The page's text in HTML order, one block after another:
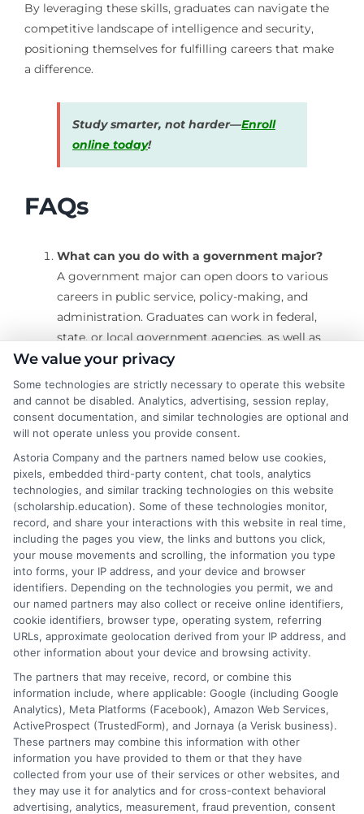
By leveraging these skills, graduates can navigate the
competitive landscape of intelligence and security,
positioning themselves for fulfilling careers that make
a difference.
Study smarter, not harder—Enroll
online today!
FAQs
What can you do with a government major?
A government major can open doors to various
careers in public service, policy-making, and
administration. Graduates can work in federal,
state, or local government agencies, as well as
international organizations, think tanks, political
campaigns, and nonprofit organizations.
Common roles include public policy analyst,
legislative assistant, urban planner, political
consultant, and intelligence officer.
What skills do you gain with a government
major?
A government major equips students with a wide
range of skills, including analytical thinking,
research, writing, communication, and problem-
solving. It also develops a deep understanding of
political systems, public administration, law,
economics, and international relations.
Is a government major good for someone
interested in politics?
Yes, a government major is an excellent choice
for individuals interested in politics. It provides a
solid foundation for understanding political
systems, public policy, and governance, making
it a suitable path for those who wish to work in
political campaigns, as elected officials, or in
public advocacy.
What are the job prospects with a government
We value your privacy
Some technologies are strictly necessary to operate this website
and cannot be disabled. Analytics, advertising, session replay,
consent documentation, and similar technologies are optional and
will not operate unless you provide consent.
Astoria Company and the partners named below use cookies,
pixels, embedded third-party content, chat tools, analytics
technologies, and similar tracking technologies on this website
(scholarship.education). Some of these technologies monitor,
record, and share your interactions with this website in real time,
including the pages you view, the links and buttons you click,
your mouse movements and scrolling, the information you type
into forms, your IP address, and your device and browser
identifiers. Depending on the technologies you permit, we and
our named partners may also collect or receive online identifiers,
cookie identifiers, browser type, operating system, referring
URLs, approximate geolocation derived from your IP address, and
other information about your device and browsing activity.
The partners that may receive, record, or combine this
information include, where applicable: Google (including Google
Analytics), Meta Platforms (Facebook), Amazon Web Services,
ActiveProspect (TrustedForm), and Jornaya (a Verisk business).
These partners may combine this information with other
information you have provided to them or that they have
collected from your use of their services or other websites, and
they may use it for analytics and for cross-context behavioral
advertising, analytics, measurement, fraud prevention, consent